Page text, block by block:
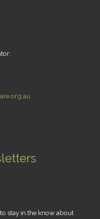
stay in the know about